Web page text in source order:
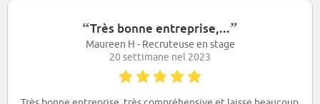
“Très bonne entreprise,...”
Maureen H - Recruteuse en stage
20 settimane nel 2023